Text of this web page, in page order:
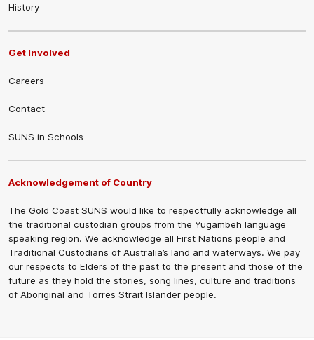
History
Get Involved
Careers
Contact
SUNS in Schools
Acknowledgement of Country
The Gold Coast SUNS would like to respectfully acknowledge all
the traditional custodian groups from the Yugambeh language
speaking region. We acknowledge all First Nations people and
Traditional Custodians of Australia’s land and waterways. We pay
our respects to Elders of the past to the present and those of the
future as they hold the stories, song lines, culture and traditions
of Aboriginal and Torres Strait Islander people.